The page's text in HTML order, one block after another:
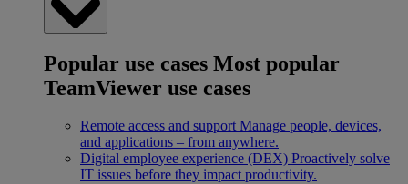
Popular use cases Most popular
TeamViewer use cases
Remote access and support Manage people, devices,
and applications – from anywhere.
Digital employee experience (DEX) Proactively solve
IT issues before they impact productivity.